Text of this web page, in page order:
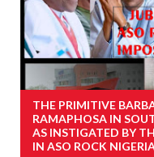
THE PRIMITIVE
RAMAPHOSA IN
AS INSTIGATED BY
IN ASO ROCK